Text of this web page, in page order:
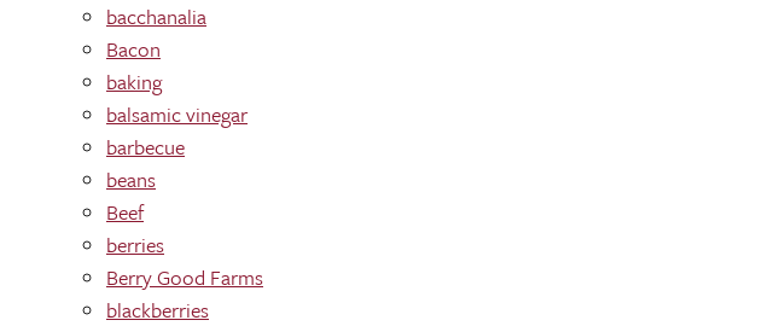
bacchanalia
Bacon
baking
balsamic vinegar
barbecue
beans
Beef
berries
Berry Good Farms
blackberries